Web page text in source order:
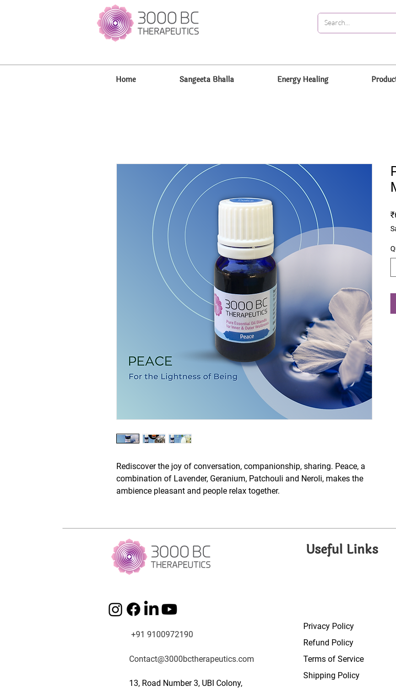
Home Sangeeta Bhalla Energy Healing
Rediscover the joy of conversation, companionship, sharing. Peace, a
combination of Lavender, Geranium, Patchouli and Neroli, makes the
ambience pleasant and people relax together.
Useful Links
+91 9100972190
Contact@3000bctherapeutics.com
13, Road Number 3, UBI Colony,
Privacy Policy
Refund Policy
Terms of Service
Shipping Policy